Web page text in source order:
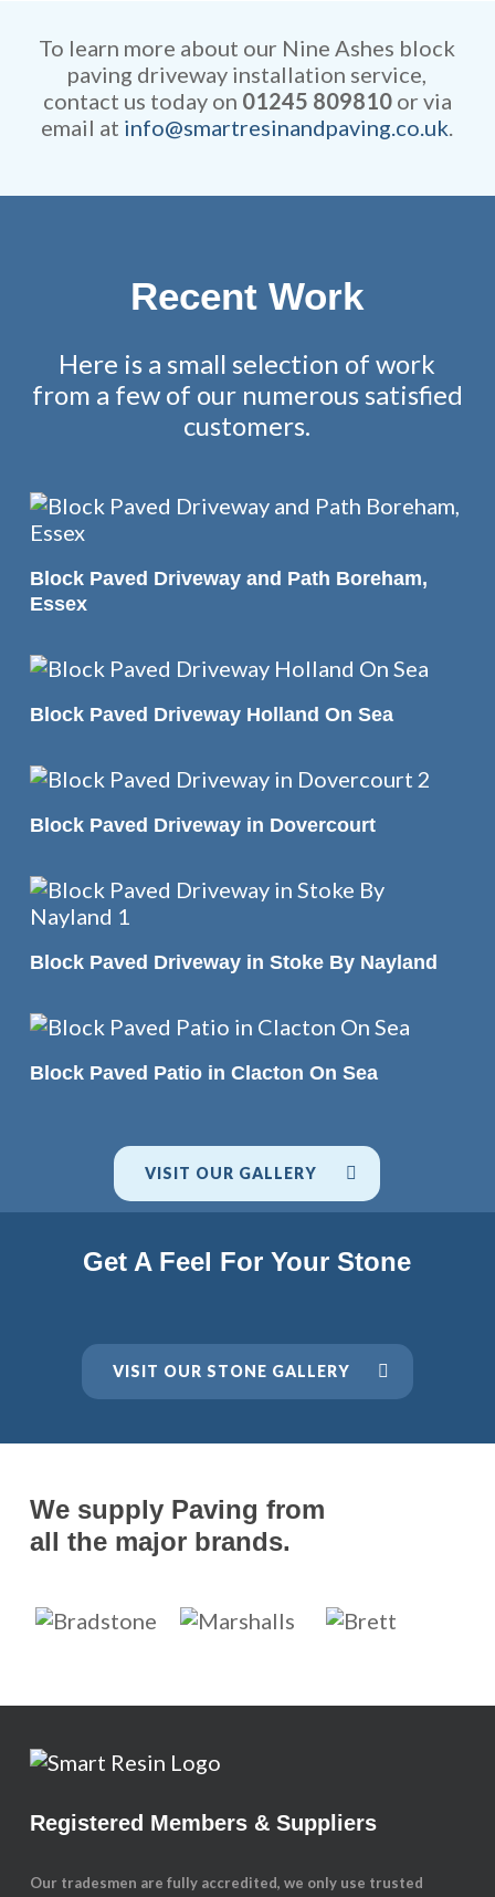
To learn more about our Nine Ashes block
paving driveway installation service,
contact us today on 01245 809810or via
email at info@smartresinandpaving.co.uk.
Recent Work
Here is a small selection of work
from a few of our numerous satisfied
customers.
READ MORE
Block Paved Driveway and Path Boreham,
Essex
READ MORE
Block Paved Driveway Holland On Sea
READ MORE
Block Paved Driveway in Dovercourt
READ MORE
Block Paved Driveway in Stoke By Nayland
READ MORE
Block Paved Patio in Clacton On Sea
VISIT OUR GALLERY
Get A Feel For Your Stone
VISIT OUR STONE GALLERY
We supply Paving from
all the major brands.
Registered Members & Suppliers
Our tradesmen are fully accredited, we only use trusted